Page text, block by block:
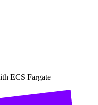
ECS Fargate